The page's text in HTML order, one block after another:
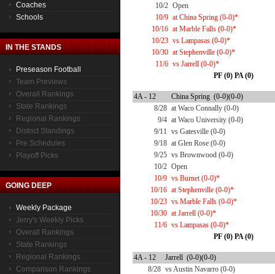
Coaches
Schools
IN THE STANDS
Preseason Football
Team Previews
Overall Rankings
State Rankings
Regional Rankings
District Standings
Pre Schedules
Playoff Picks
GOING DEEP
Weekly Package
Jerry's Weekly Picks
Overall Rankings
State Rankings
Regional Rankings
Comparison Rankings
10/2 Open
10/9 at China Spring (0-0)*
10/16 at Marble Falls (0-0)*
10/23 vs Lampasas (0-0)*
10/30 at Stephenville (0-0)*
11/6 vs Jarrell (0-0)*
PF (0) PA (0)
4A - 12
China Spring (0-0)(0-0)
8/28 at Waco Connally (0-0)
9/4 at Waco University (0-0)
9/11 vs Gatesville (0-0)
9/18 at Glen Rose (0-0)
9/25 vs Brownwood (0-0)
10/2 Open
10/9 vs Burnet (0-0)*
10/16 at Stephenville (0-0)*
10/23 vs Marble Falls (0-0)*
10/30 at Jarrell (0-0)*
11/6 vs Lampasas (0-0)*
PF (0) PA (0)
4A - 12
Jarrell (0-0)(0-0)
8/28 vs Austin Navarro (0-0)